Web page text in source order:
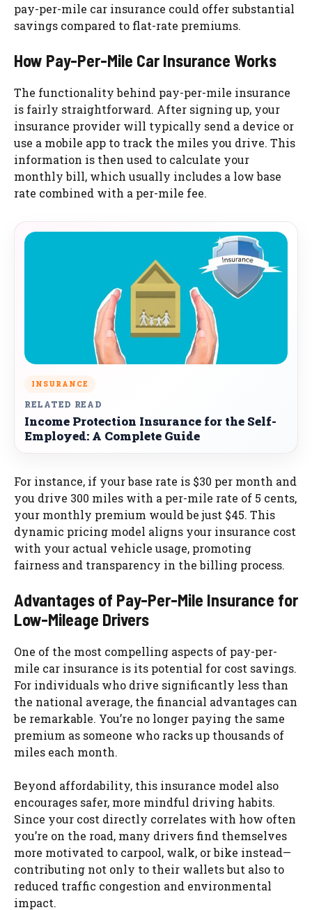
pay-per-mile car insurance could offer substantial
savings compared to flat-rate premiums.
How Pay-Per-Mile Car Insurance Works
The functionality behind pay-per-mile insurance
is fairly straightforward. After signing up, your
insurance provider will typically send a device or
use a mobile app to track the miles you drive. This
information is then used to calculate your
monthly bill, which usually includes a low base
rate combined with a per-mile fee.
INSURANCE
RELATED READ
Income Protection Insurance for the Self-
Employed: A Complete Guide
For instance, if your base rate is $30 per month and
you drive 300 miles with a per-mile rate of 5 cents,
your monthly premium would be just $45. This
dynamic pricing model aligns your insurance cost
with your actual vehicle usage, promoting
fairness and transparency in the billing process.
Advantages of Pay-Per-Mile Insurance for
Low-Mileage Drivers
One of the most compelling aspects of pay-per-
mile car insurance is its potential for cost savings.
For individuals who drive significantly less than
the national average, the financial advantages can
be remarkable. You’re no longer paying the same
premium as someone who racks up thousands of
miles each month.
Beyond affordability, this insurance model also
encourages safer, more mindful driving habits.
Since your cost directly correlates with how often
you’re on the road, many drivers find themselves
more motivated to carpool, walk, or bike instead—
contributing not only to their wallets but also to
reduced traffic congestion and environmental
impact.